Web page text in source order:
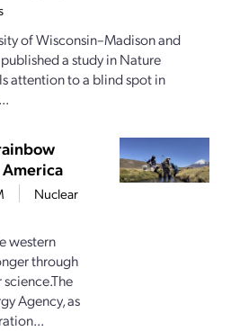
of Wisconsin–Madison and
a study in Nature
attention to a blind spot in
Nuclear
western
through
Agency, as